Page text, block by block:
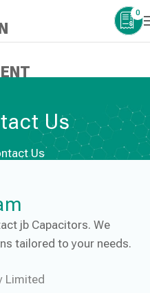
0
Us
Us
jb Capacitors. We
tailored to your needs.
Limited